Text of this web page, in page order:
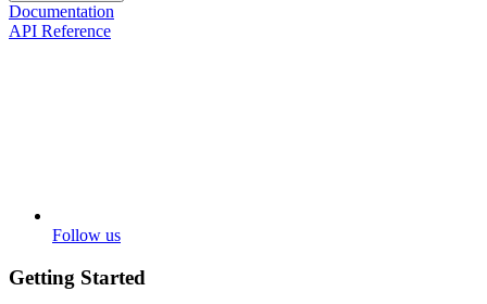
Documentation
API Reference
Follow us
Getting Started